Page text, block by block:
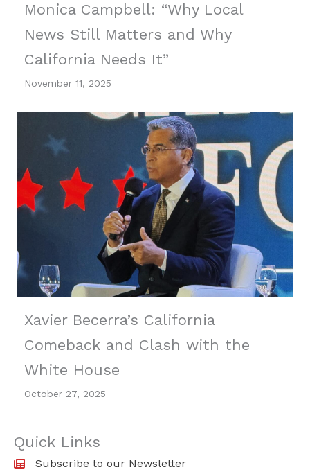
Monica Campbell: “Why Local
News Still Matters and Why
California Needs It”
November 11, 2025
Xavier Becerra’s California
Comeback and Clash with the
White House
October 27, 2025
Quick Links
Subscribe to our Newsletter